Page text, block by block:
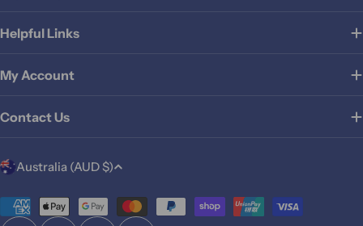
Helpful Links
My Account
Contact Us
C
Australia (AUD $)
Payment